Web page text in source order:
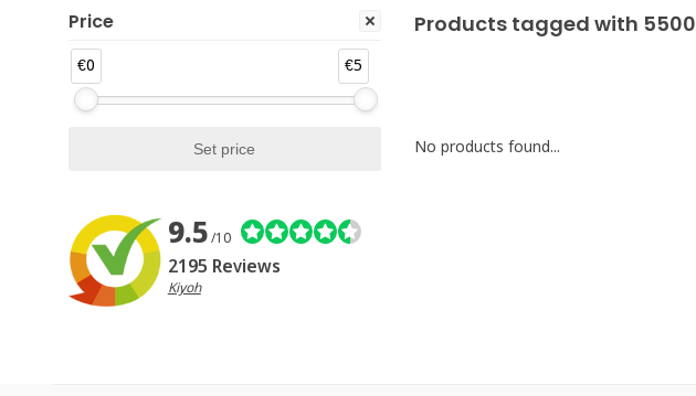
Price
€0 €5
9.5/10
2195 Reviews
Kiyoh
Products tagged with 5500
No products found...